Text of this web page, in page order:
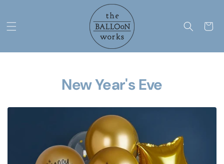
Cart
New Year's Eve